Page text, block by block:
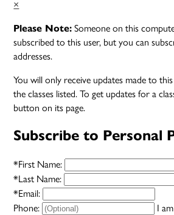
×
Please Note: Someone on this
subscribed to this user, but you can
addresses.
You will only receive updates made to
the classes listed. To get updates for a
button on its page.
Subscribe to Personal
*First Name:
*Last Name:
*Email:
Phone:
I